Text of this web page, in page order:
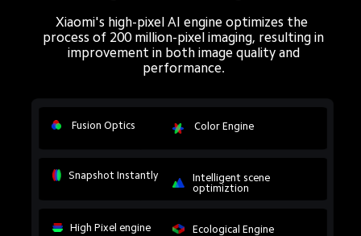
Xiaomi's high-pixel AI engine optimizes the
process of 200 million-pixel imaging, resulting in
improvement in both image quality and
performance.
Fusion Optics Color Engine
Snapshot Instantly
Intelligent scene
optimiztion
High Pixel engine Ecological Engine